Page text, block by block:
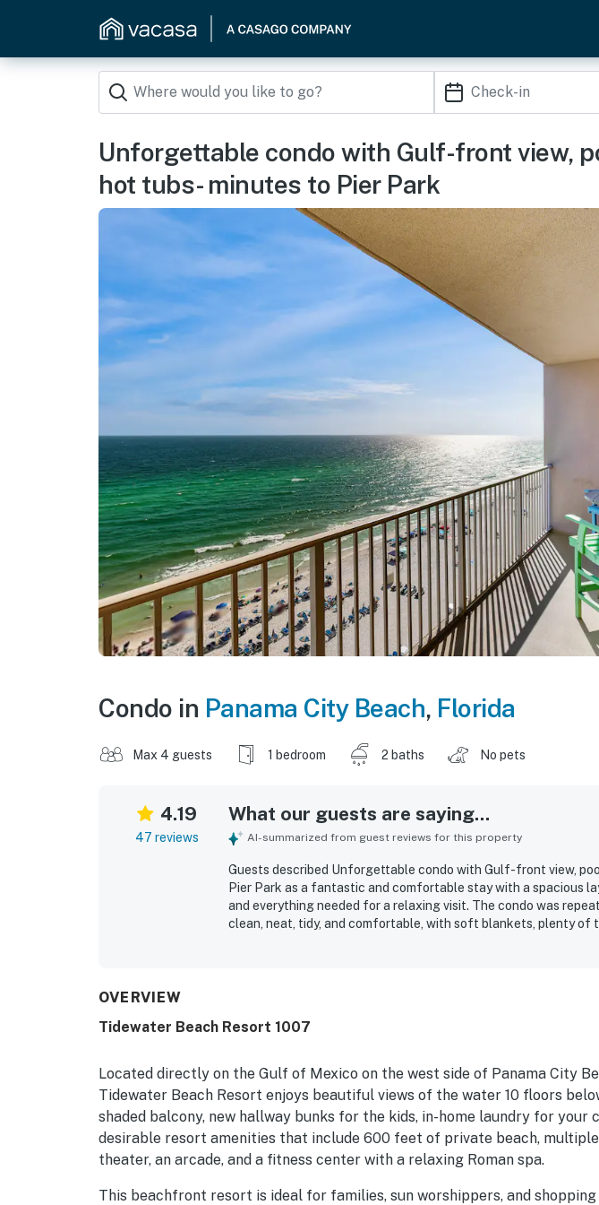
Unforgettable condo with Gulf-front view,
hot tubs- minutes to Pier Park
Condo in Panama City Beach, Florida
Max 4 guests 1 bedroom 2 baths No pets
4.19
47 reviews
What our guests are saying...
AI-summarized from guest reviews for this property
Guests described Unforgettable condo with Gulf-front view,
Pier Park as a fantastic and comfortable stay with a spacious
and everything needed for a relaxing visit. The condo was
clean, neat, tidy, and comfortable, with soft blankets, plenty of
nice staff and responsive service.
OVERVIEW
Tidewater Beach Resort 1007
Located directly on the Gulf of Mexico on the west side of Panama City
Tidewater Beach Resort enjoys beautiful views of the water 10 floors
shaded balcony, new hallway bunks for the kids, in-home laundry for your
desirable resort amenities that include 600 feet of private beach,
theater, an arcade, and a fitness center with a relaxing Roman spa.
This beachfront resort is ideal for families, sun worshippers, and